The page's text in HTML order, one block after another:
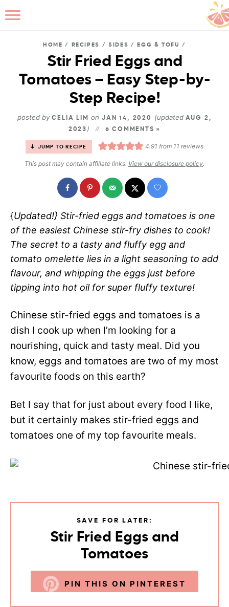
HOME / RECIPES /SIDES / EGG & TOFU /
Stir Fried Eggs and
Tomatoes – Easy Step-by-
Step Recipe!
posted by CELIA LIM on JAN 14, 2020 (updated AUG 2,
2023 ) 6 COMMENTS »
JUMP TO RECIPE 4.91 from 11 reviews
This post may contain affiliate links. View our disclosure policy.
{Updated!} Stir-fried eggs and tomatoes is one
of the easiest Chinese stir-fry dishes to cook!
The secret to a tasty and fluffy egg and
tomato omelette lies in a light seasoning to add
flavour, and whipping the eggs just before
tipping into hot oil for super fluffy texture!
Chinese stir-fried eggs and tomatoes is a
dish I cook up when I’m looking for a
nourishing, quick and tasty meal. Did you
know, eggs and tomatoes are two of my most
favourite foods on this earth?
Bet I say that for just about every food I like,
but it certainly makes stir-fried eggs and
tomatoes one of my top favourite meals.
SAVE FOR LATER:
Stir Fried Eggs and
Tomatoes
PIN THIS ON PINTEREST